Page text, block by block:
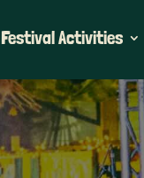
Festival Activities